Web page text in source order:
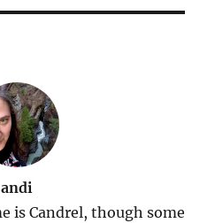
andi
is Candrel, though some